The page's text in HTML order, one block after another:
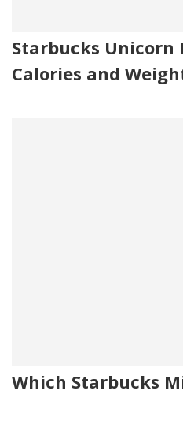
Starbucks Unicorn
Calories and
Which Starbucks